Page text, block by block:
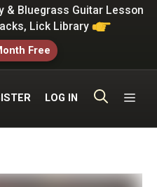
& Bluegrass Guitar Lesson
Lick Library
Free
LOG IN